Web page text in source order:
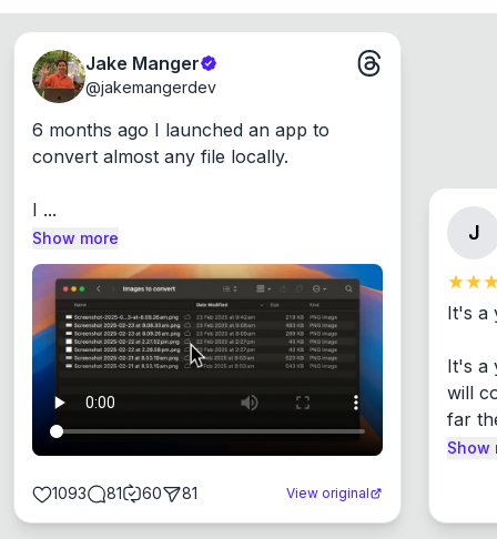
Jake Manger
@jakemangerdev
6 months ago I launched an app to
convert almost any file locally.
I ...
Show more
1093 81 60 81 View original
J
It's a
It's a
will
far
Show